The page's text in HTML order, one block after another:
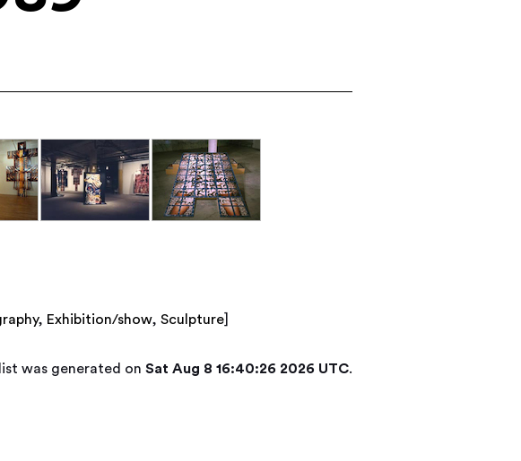
, Exhibition/show,Sculpture
was generated on Sat Aug 8 16:40:26 2026 UTC.